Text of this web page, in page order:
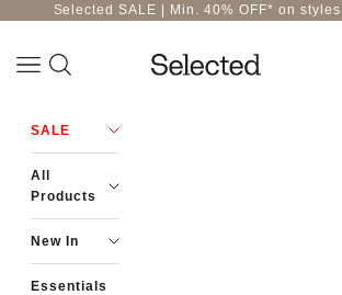
Skip to contentSelected SALE | Min. 40% OFF* on
Selected-India
Navigation menu
SALE
All
Products
New In
Essentials